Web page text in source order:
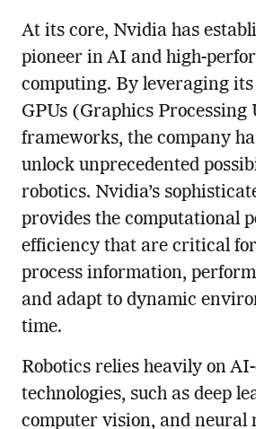
At its core, Nvidia has
pioneer in AI and high-
computing. By leveraging its
GPUs (Graphics
frameworks, the company
unlock unprecedented
robotics. Nvidia’s
provides the computational
efficiency that are critical
process information,
and adapt to dynamic
time.
Robotics relies heavily on
technologies, such as deep
computer vision, and neural